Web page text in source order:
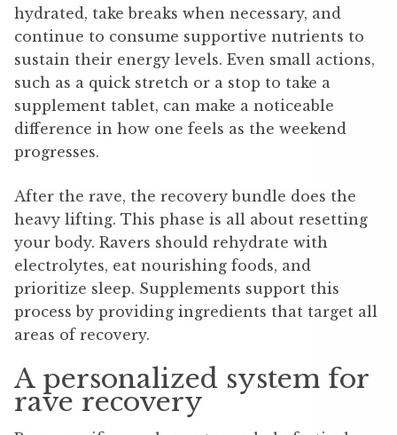
hydrated, take breaks when necessary, and
continue to consume supportive nutrients to
sustain their energy levels. Even small actions,
such as a quick stretch or a stop to take a
supplement tablet, can make a noticeable
difference in how one feels as the weekend
progresses.
After the rave, the recovery bundle does the
heavy lifting. This phase is all about resetting
your body. Ravers should rehydrate with
electrolytes, eat nourishing foods, and
prioritize sleep. Supplements support this
process by providing ingredients that target all
areas of recovery.
A personalized system for
rave recovery